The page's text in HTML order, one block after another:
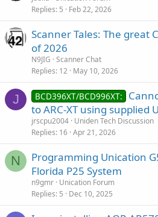
Replies 5 Feb 22, 2026
Scanner Tales: The great
of 2026
N9JIG Scanner Chat
Replies 12 May 10, 2026
J BCD396XT/BCD996XT:
to ARC-XT using supplied
jrscpu2004 Uniden Tech Discussion
Replies 16 Apr 21, 2026
N
Programming Unication
Florida P25 System
n9gmr Unication Forum
Replies 5 Dec 10, 2025